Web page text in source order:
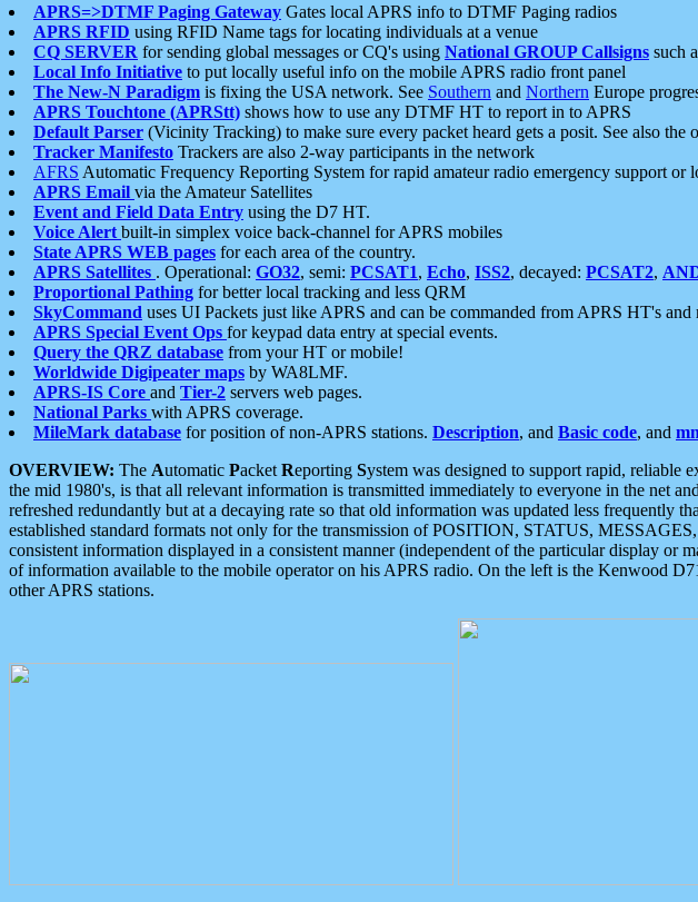
APRS=>DTMF Paging Gateway Gates local APRS info to DTMF Paging radios
APRS RFID using RFID Name tags for locating individuals at a venue
CQ SERVER for sending global messages or CQ's using National GROUP Callsigns such
Local Info Initiative to put locally useful info on the mobile APRS radio front panel
The New-N Paradigm is fixing the USA network. See Southern and Northern Europe
APRS Touchtone (APRStt) shows how to use any DTMF HT to report in to APRS
Default Parser (Vicinity Tracking) to make sure every packet heard gets a posit. See also the
Tracker Manifesto Trackers are also 2-way participants in the network
AFRS Automatic Frequency Reporting System for rapid amateur radio emergency support or
APRS Email via the Amateur Satellites
Event and Field Data Entry using the D7 HT.
Voice Alert built-in simplex voice back-channel for APRS mobiles
State APRS WEB pages for each area of the country.
APRS Satellites . Operational: GO32, semi: PCSAT1, Echo, ISS2, decayed: PCSAT2,
Proportional Pathing for better local tracking and less QRM
SkyCommand uses UI Packets just like APRS and can be commanded from APRS HT's and
APRS Special Event Ops for keypad data entry at special events.
Query the QRZ database from your HT or mobile!
Worldwide Digipeater maps by WA8LMF.
APRS-IS Core and Tier-2 servers web pages.
National Parks with APRS coverage.
MileMark database for position of non-APRS stations. Description, and Basic code, and
OVERVIEW: The Automatic Packet Reporting System was designed to support rapid, reliable
the mid 1980's, is that all relevant information is transmitted immediately to everyone in the net
refreshed redundantly but at a decaying rate so that old information was updated less
established standard formats not only for the transmission of POSITION, STATUS,
consistent information displayed in a consistent manner (independent of the particular display or
of information available to the mobile operator on his APRS radio. On the left is the Kenwood
other APRS stations.